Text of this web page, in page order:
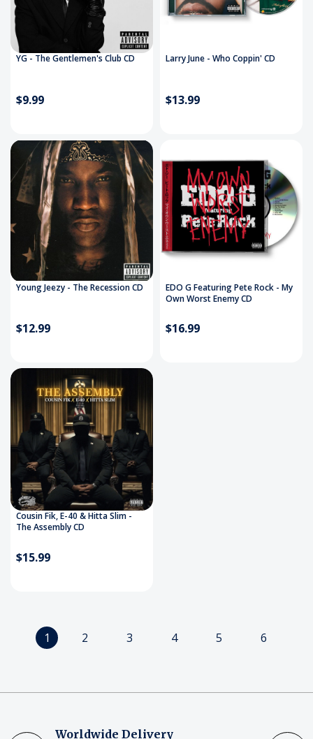
YG - The Gentlemen's Club CD
$9.99
Larry June - Who Coppin' CD
$13.99
Young Jeezy - The Recession CD
$12.99
EDO G Featuring Pete Rock - My
Own Worst Enemy CD
$16.99
Cousin Fik, E-40 & Hitta Slim -
The Assembly CD
$15.99
1 2 3 4 5 6
Worldwide Delivery